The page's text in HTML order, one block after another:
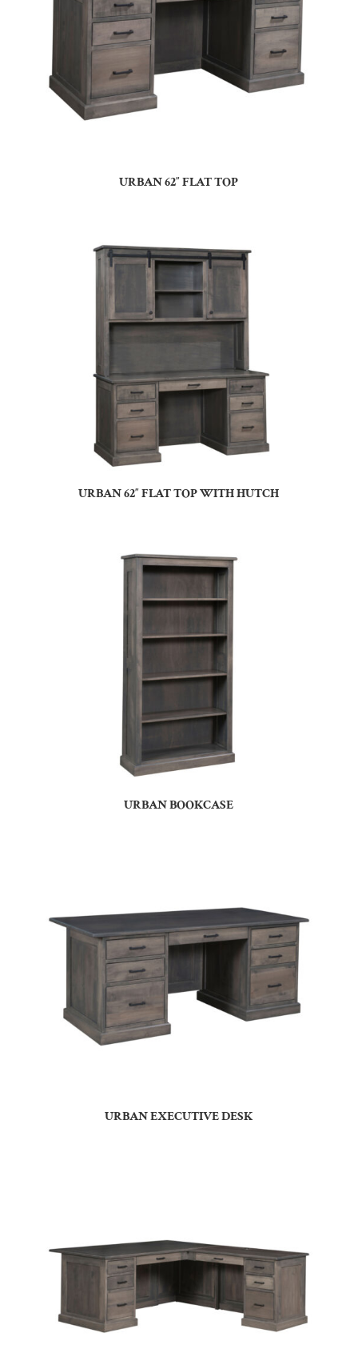
URBAN 62″ FLAT TOP
URBAN 62″ FLAT TOP WITH HUTCH
URBAN BOOKCASE
URBAN EXECUTIVE DESK